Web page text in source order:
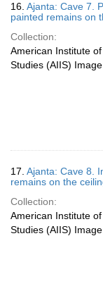
16. Ajanta: Cave 7.
painted remains on
Collection:
American Institute
Studies (AIIS)
17. Ajanta: Cave 8.
remains on the
Collection:
American Institute
Studies (AIIS)